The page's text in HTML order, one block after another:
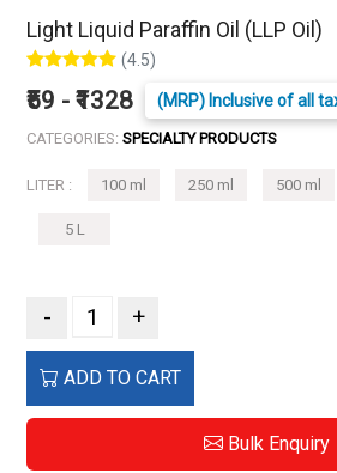
Light Liquid Paraffin Oil (LLP Oil)
(4.5)
₹59 - ₹1328 (MRP) Inclusive of all
CATEGORIES: SPECIALTY PRODUCTS
LITER : 100 ml 250 ml 500 ml
5 L
- +
ADD TO CART
Bulk Enquiry